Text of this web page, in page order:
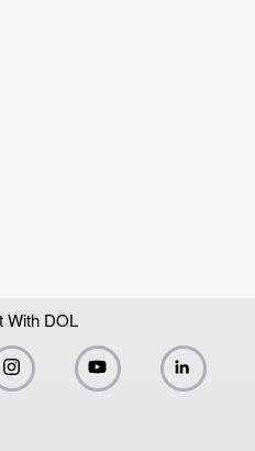
With DOL